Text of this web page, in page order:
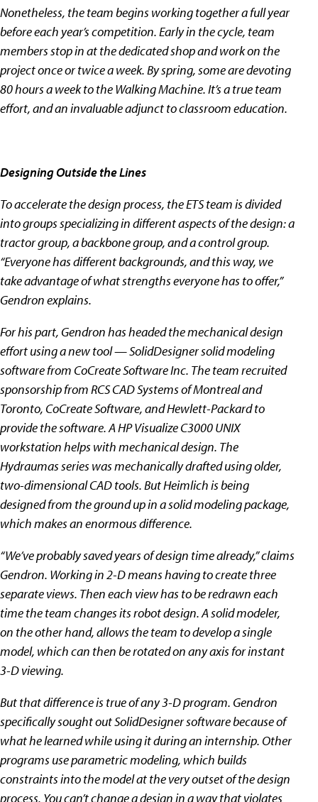
Nonetheless, the team begins working together a full year
before each year’s competition. Early in the cycle, team
members stop in at the dedicated shop and work on the
project once or twice a week. By spring, some are devoting
80 hours a week to the Walking Machine. It’s a true team
effort, and an invaluable adjunct to classroom education.
Designing Outside the Lines
To accelerate the design process, the ETS team is divided
into groups specializing in different aspects of the design: a
tractor group, a backbone group, and a control group.
“Everyone has different backgrounds, and this way, we
take advantage of what strengths everyone has to offer,”
Gendron explains.
For his part, Gendron has headed the mechanical design
effort using a new tool — SolidDesigner solid modeling
software from CoCreate Software Inc. The team recruited
sponsorship from RCS CAD Systems of Montreal and
Toronto, CoCreate Software, and Hewlett-Packard to
provide the software. A HP Visualize C3000 UNIX
workstation helps with mechanical design. The
Hydraumas series was mechanically drafted using older,
two-dimensional CAD tools. But Heimlich is being
designed from the ground up in a solid modeling package,
which makes an enormous difference.
“We’ve probably saved years of design time already,” claims
Gendron. Working in 2-D means having to create three
separate views. Then each view has to be redrawn each
time the team changes its robot design. A solid modeler,
on the other hand, allows the team to develop a single
model, which can then be rotated on any axis for instant
3-D viewing.
But that difference is true of any 3-D program. Gendron
specifically sought out SolidDesigner software because of
what he learned while using it during an internship. Other
programs use parametric modeling, which builds
constraints into the model at the very outset of the design
process. You can’t change a design in a way that violates